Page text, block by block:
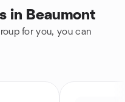
in Beaumont
for you, you can